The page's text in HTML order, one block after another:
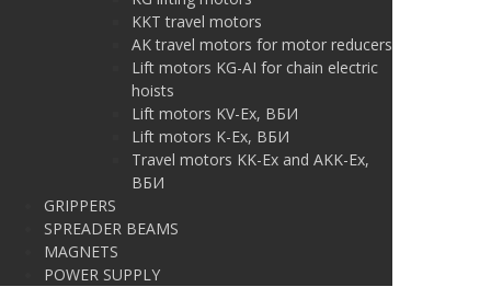
KKT travel motors
AK travel motors for motor reducers
Lift motors KG-AI for chain electric
hoists
Lift motors KV-Ex, ВБИ
Lift motors K-Ex, ВБИ
Travel motors KK-Ex and AKK-Ex,
ВБИ
GRIPPERS
SPREADER BEAMS
MAGNETS
POWER SUPPLY